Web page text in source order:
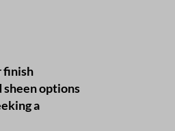
finish
sheen options
a